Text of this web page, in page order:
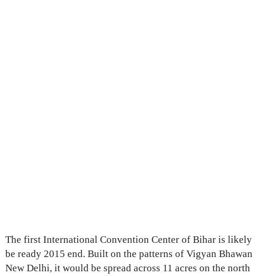
The first International Convention Center of Bihar is likely
be ready 2015 end. Built on the patterns of Vigyan Bhawan
New Delhi, it would be spread across 11 acres on the north